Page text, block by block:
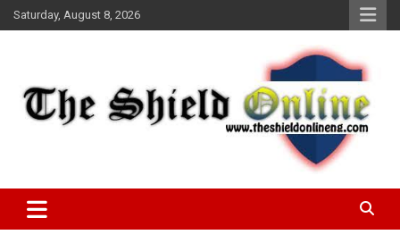
Skip
to
Saturday, August 8, 2026
The Shield Online!